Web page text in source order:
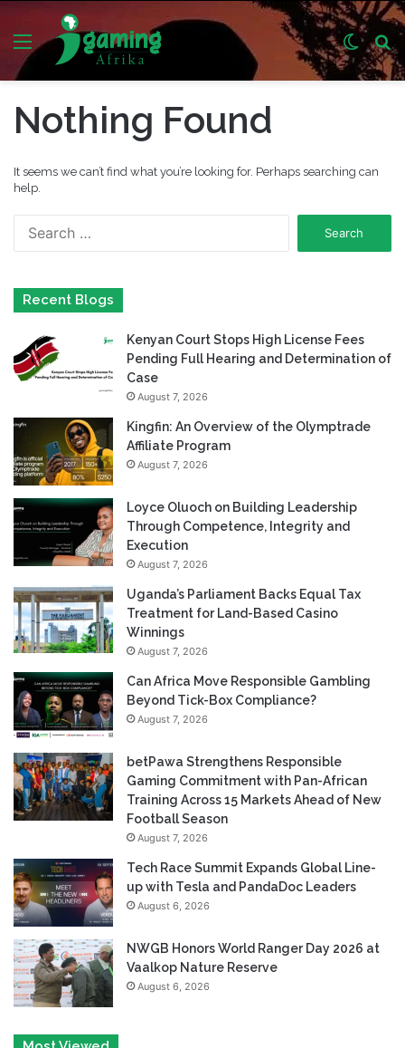
Menu
Switch
skin
Nothing Found
It seems we can’t find what you’re looking for. Perhaps searching can
help.
Recent Blogs
Kenyan Court Stops High License Fees
Pending Full Hearing and Determination of
Case
August 7, 2026
Kingfin: An Overview of the Olymptrade
Affiliate Program
August 7, 2026
Loyce Oluoch on Building Leadership
Through Competence, Integrity and
Execution
August 7, 2026
Uganda’s Parliament Backs Equal Tax
Treatment for Land-Based Casino
Winnings
August 7, 2026
Can Africa Move Responsible Gambling
Beyond Tick-Box Compliance?
August 7, 2026
betPawa Strengthens Responsible
Gaming Commitment with Pan-African
Training Across 15 Markets Ahead of New
Football Season
August 7, 2026
Tech Race Summit Expands Global Line-
up with Tesla and PandaDoc Leaders
August 6, 2026
NWGB Honors World Ranger Day 2026 at
Vaalkop Nature Reserve
August 6, 2026